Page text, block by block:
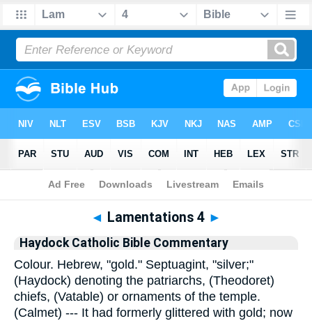
Bible>Commentary>Haydock Lamentations
◄ Lamentations 4 ►
Haydock Catholic Bible Commentary
Colour. Hebrew, "gold." Septuagint, "silver;"
(Haydock) denoting the patriarchs, (Theodoret)
chiefs, (Vatable) or ornaments of the temple.
(Calmet) --- It had formerly glittered with gold; now